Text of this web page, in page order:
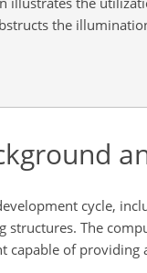
the
cycle,
The
of